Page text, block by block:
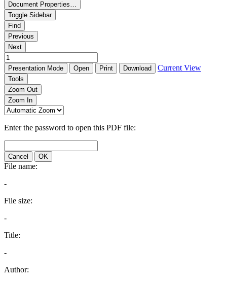
Document Properties…
Toggle Sidebar
Find
Previous
Next
Presentation Mode Open Print Download Current View
Tools
Zoom Out
Zoom In
Enter the password to open this PDF file:
Cancel OK
File name:
-
File size:
-
Title:
-
Author: